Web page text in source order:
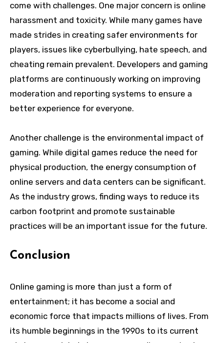
come with challenges. One major concern is online
harassment and toxicity. While many games have
made strides in creating safer environments for
players, issues like cyberbullying, hate speech, and
cheating remain prevalent. Developers and gaming
platforms are continuously working on improving
moderation and reporting systems to ensure a
better experience for everyone.
Another challenge is the environmental impact of
gaming. While digital games reduce the need for
physical production, the energy consumption of
online servers and data centers can be significant.
As the industry grows, finding ways to reduce its
carbon footprint and promote sustainable
practices will be an important issue for the future.
Conclusion
Online gaming is more than just a form of
entertainment; it has become a social and
economic force that impacts millions of lives. From
its humble beginnings in the 1990s to its current